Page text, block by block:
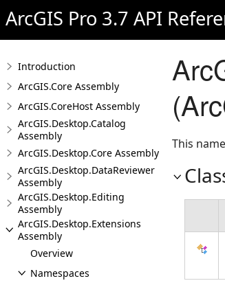
ArcGIS Pro 3.7 API
Introduction
ArcGIS.Core Assembly
ArcGIS.CoreHost Assembly
ArcGIS.Desktop.Catalog
Assembly
ArcGIS.Desktop.Core Assembly
ArcGIS.Desktop.DataReviewer
Assembly
ArcGIS.Desktop.Editing
Assembly
ArcGIS.Desktop.Extensions
Assembly
Overview
Namespaces
This